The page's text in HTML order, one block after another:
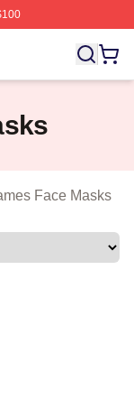
Theo James
Face Masks